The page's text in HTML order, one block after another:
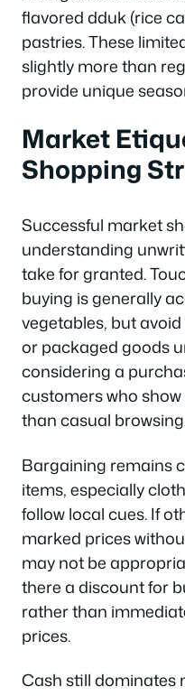
flavored dduk (rice
pastries. These
slightly more than
provide unique
Market
Shopping
Successful market
understanding
take for granted.
buying is generally
vegetables, but
or packaged goods
considering a
customers who
than casual
Bargaining remains
items, especially
follow local cues. If
marked prices
may not be
there a discount for
rather than
prices.
Cash still